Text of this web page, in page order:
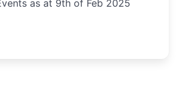
as at 9th of Feb 2025